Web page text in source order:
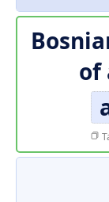
of